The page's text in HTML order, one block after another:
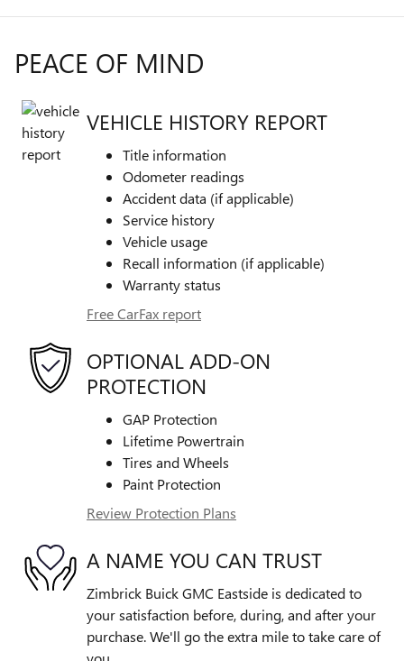
PEACE OF MIND
VEHICLE HISTORY REPORT
Title information
Odometer readings
Accident data (if applicable)
Service history
Vehicle usage
Recall information (if applicable)
Warranty status
Free CarFax report
OPTIONAL ADD-ON
PROTECTION
GAP Protection
Lifetime Powertrain
Tires and Wheels
Paint Protection
Review Protection Plans
A NAME YOU CAN TRUST
Zimbrick Buick GMC Eastside is dedicated to
your satisfaction before, during, and after your
purchase. We'll go the extra mile to take care of